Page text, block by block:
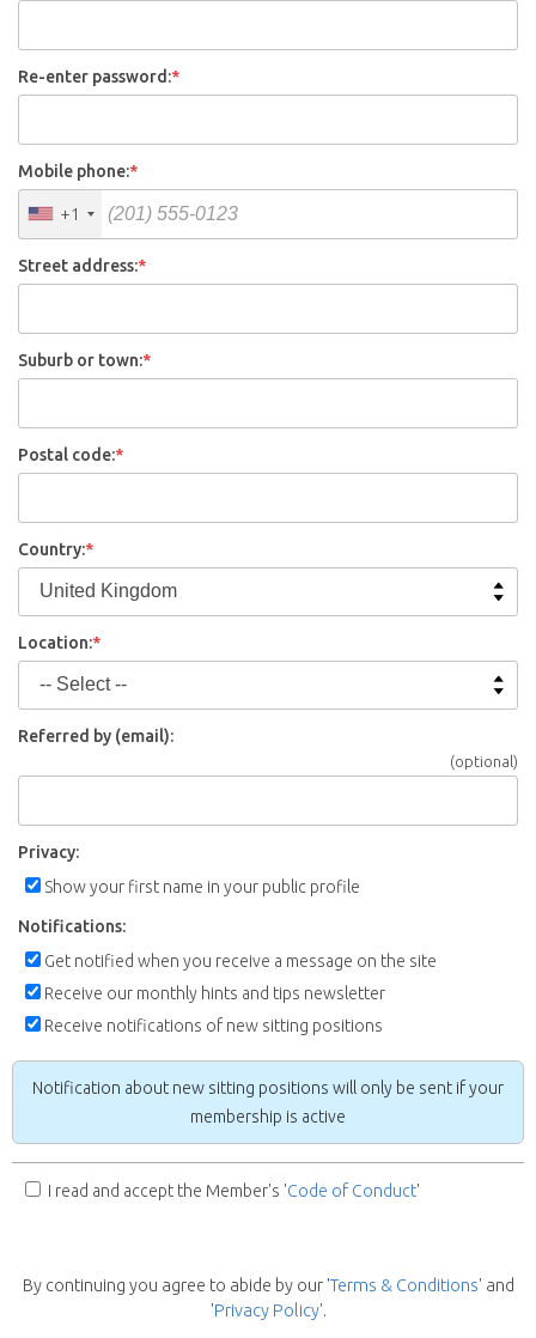
Re-enter password:*
Mobile phone:*
+1
Street address:*
Suburb or town:*
Postal code:*
Country:*
Location:*
Referred by (email):
(optional)
Privacy:
Show your first name in your public profile
Notifications:
Get notified when you receive a message on the site
Receive our monthly hints and tips newsletter
Receive notifications of new sitting positions
Notification about new sitting positions will only be sent if your
membership is active
I read and accept the Member's 'Code of Conduct'
By continuing you agree to abide by our 'Terms & Conditions' and
'Privacy Policy'.